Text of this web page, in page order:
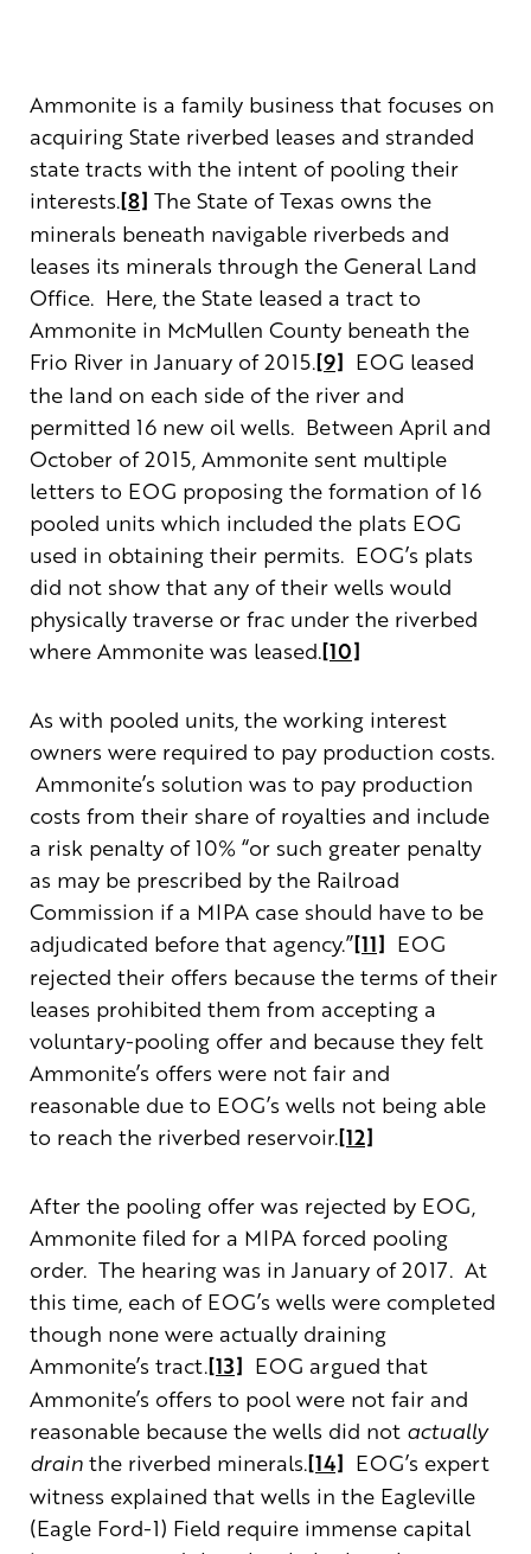
Ammonite is a family business that focuses on
acquiring State riverbed leases and stranded
state tracts with the intent of pooling their
interests.[8] The State of Texas owns the
minerals beneath navigable riverbeds and
leases its minerals through the General Land
Office. Here, the State leased a tract to
Ammonite in McMullen County beneath the
Frio River in January of 2015.[9] EOG leased
the land on each side of the river and
permitted 16 new oil wells. Between April and
October of 2015, Ammonite sent multiple
letters to EOG proposing the formation of 16
pooled units which included the plats EOG
used in obtaining their permits. EOG’s plats
did not show that any of their wells would
physically traverse or frac under the riverbed
where Ammonite was leased.[10]
As with pooled units, the working interest
owners were required to pay production costs.
Ammonite’s solution was to pay production
costs from their share of royalties and include
a risk penalty of 10% “or such greater penalty
as may be prescribed by the Railroad
Commission if a MIPA case should have to be
adjudicated before that agency.”[11] EOG
rejected their offers because the terms of their
leases prohibited them from accepting a
voluntary-pooling offer and because they felt
Ammonite’s offers were not fair and
reasonable due to EOG’s wells not being able
to reach the riverbed reservoir.[12]
After the pooling offer was rejected by EOG,
Ammonite filed for a MIPA forced pooling
order. The hearing was in January of 2017. At
this time, each of EOG’s wells were completed
though none were actually draining
Ammonite’s tract.[13] EOG argued that
Ammonite’s offers to pool were not fair and
reasonable because the wells did not actually
drain the riverbed minerals.[14] EOG’s expert
witness explained that wells in the Eagleville
(Eagle Ford-1) Field require immense capital